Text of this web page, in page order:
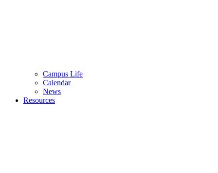
Campus Life
Calendar
News
Resources